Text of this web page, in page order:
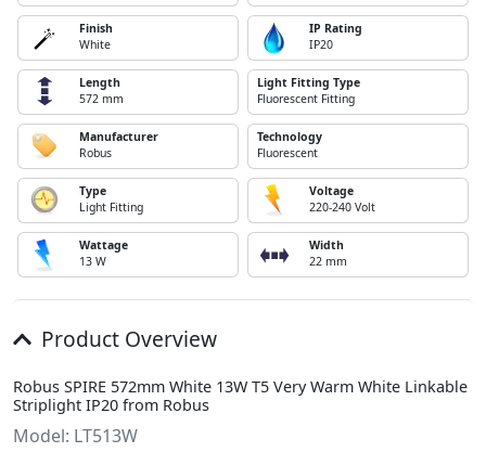
Finish
White
IP Rating
IP20
Length
572 mm
Light Fitting Type
Fluorescent Fitting
Manufacturer
Robus
Technology
Fluorescent
Type
Light Fitting
Voltage
220-240 Volt
Wattage
13 W
Width
22 mm
Product Overview
Robus SPIRE 572mm White 13W T5 Very Warm White Linkable
Striplight IP20 from Robus
Model: LT513W